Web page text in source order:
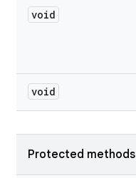
void
void
Protected methods